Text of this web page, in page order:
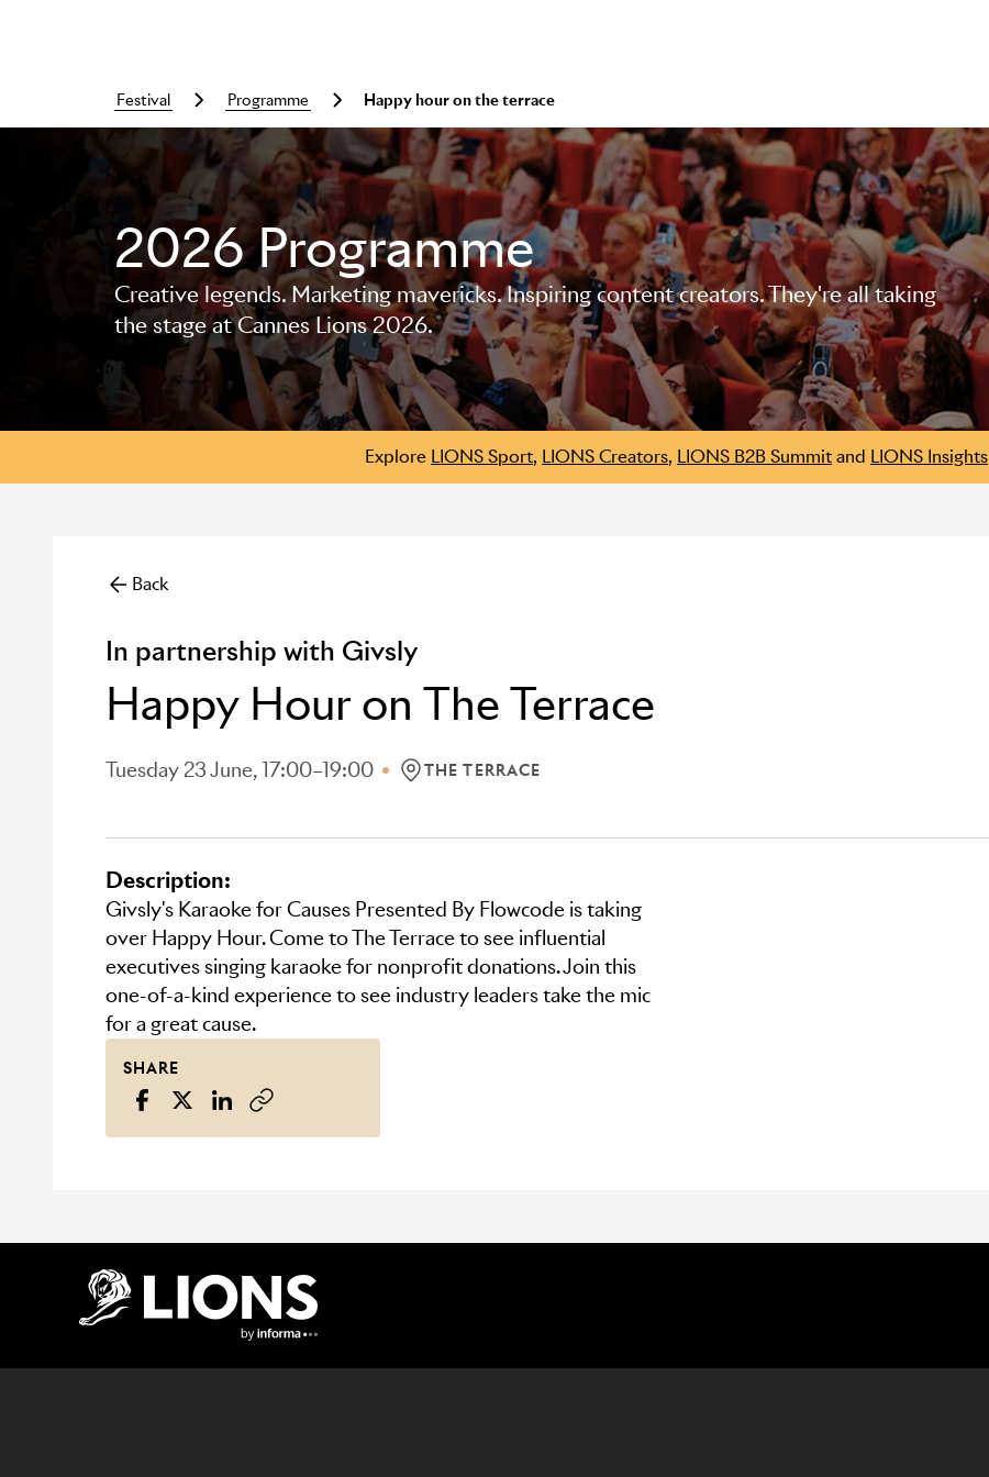
Skip to main content
festival programme Happy hour on the terrace
2026 Programme
Creative legends. Marketing mavericks. Inspiring content creators. They're all taking
the stage at Cannes Lions 2026.
Explore LIONS Sport, LIONS Creators, LIONS B2B Summitand LIONS Insights
Back
In partnership with Givsly
Happy Hour on The Terrace
Tuesday 23 June, 17:00–19:00 LOCATION: THE TERRACE
THE TERRACE
Description:
Givsly's Karaoke for Causes Presented By Flowcode is taking
over Happy Hour. Come to The Terrace to see influential
executives singing karaoke for nonprofit donations. Join this
one-of-a-kind experience to see industry leaders take the mic
for a great cause.
SHARE